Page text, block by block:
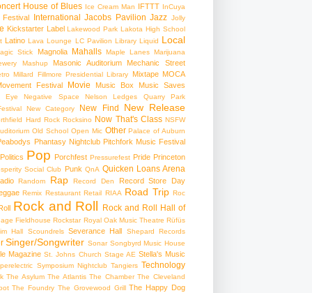
House of Blues Ice Cream Man IFTTT InCuya
Festival International Jacobs Pavilion Jazz Jolly
Kickstarter Label Lakewood Park Lakota High School
Latino Lava Lounge LC Pavilion Library Liquid Local
Stick Magnolia Mahalls Maple Lanes Marijuana
Mashup Masonic Auditorium Mechanic Street
Millard Fillmore Presidential Library Mixtape MOCA
Festival
Movie Music Box Music Saves
Eye Negative Space
Nelson Ledges Quarry Park
New Category New Find New Release
Hard Rock Rocksino Now That's Class NSFW
Old School Open Mic Other Palace of Auburn
Phantasy Nightclub Pitchfork Music Festival
Politics Pop Porchfest Pressurefest Pride Princeton
Social Club Punk QnA Quicken Loans Arena
Random Rap Record Den
Record Store Day
Remix Restaurant Retail RIAA Road Trip Roc
Rock and Roll Rock and Roll Hall of
Fieldhouse Rockstar Royal Oak Music Theatre Rüfüs
Hall
Scoundrels Severance Hall Shepard Records
Singer/Songwriter Sonar Songbyrd Music House
Magazine St. Johns Church Stage AE Stella's Music
Symposium Nightclub Tangiers Technology
The Asylum The Atlantis The Chamber The Cleveland
The Foundry The Grovewood Grill The Happy Dog